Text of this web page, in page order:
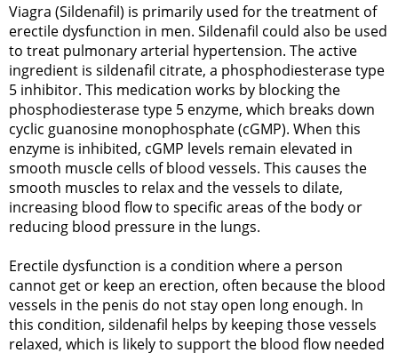
Viagra (Sildenafil) is primarily used for the treatment of
erectile dysfunction in men. Sildenafil could also be used
to treat pulmonary arterial hypertension. The active
ingredient is sildenafil citrate, a phosphodiesterase type
5 inhibitor. This medication works by blocking the
phosphodiesterase type 5 enzyme, which breaks down
cyclic guanosine monophosphate (cGMP). When this
enzyme is inhibited, cGMP levels remain elevated in
smooth muscle cells of blood vessels. This causes the
smooth muscles to relax and the vessels to dilate,
increasing blood flow to specific areas of the body or
reducing blood pressure in the lungs.
Erectile dysfunction is a condition where a person
cannot get or keep an erection, often because the blood
vessels in the penis do not stay open long enough. In
this condition, sildenafil helps by keeping those vessels
relaxed, which is likely to support the blood flow needed